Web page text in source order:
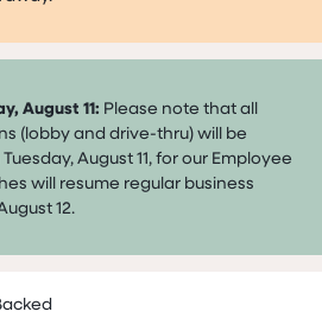
August 11: Please note that all
(lobby and drive-thru) will be
August 11, for our Employee
will resume regular business
12.